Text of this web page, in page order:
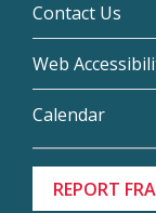
Contact Us
Web
Calendar
REPORT